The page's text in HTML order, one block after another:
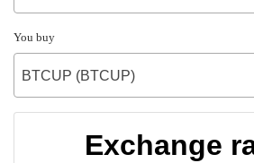
You buy
BTCUP (BTCUP)
Exchange